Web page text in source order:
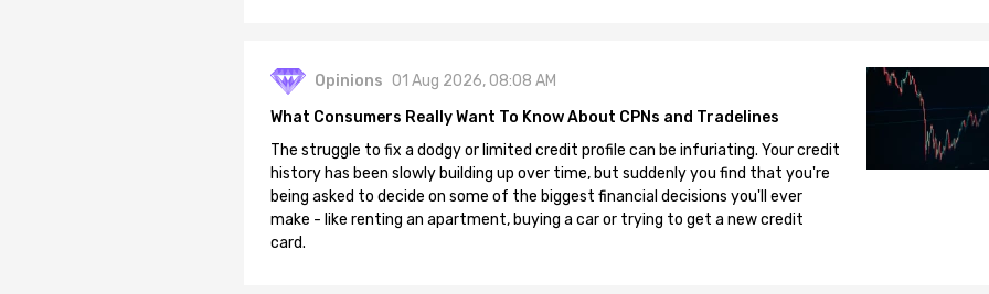
Opinions 01 Aug 2026, 08:08 AM
What Consumers Really Want To Know About CPNs and Tradelines
The struggle to fix a dodgy or limited credit profile can be infuriating. Your credit
history has been slowly building up over time, but suddenly you find that you're
being asked to decide on some of the biggest financial decisions you'll ever
make - like renting an apartment, buying a car or trying to get a new credit
card.